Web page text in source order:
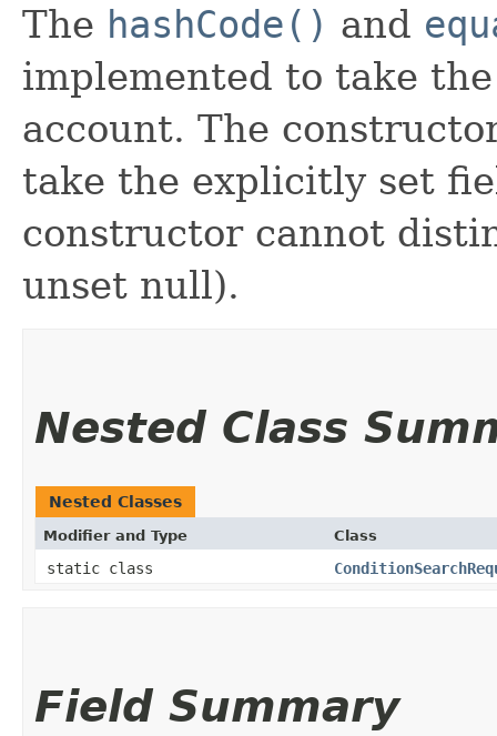
The hashCode() and
implemented to take
account. The
take the explicitly set
constructor cannot
unset null).
Nested Class
Nested Classes
Modifier and Type Class
static class
Field Summary